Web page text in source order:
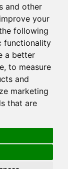
and other
your
following
functionality
a better
, to measure
and
marketing
that are
the team
Guides
Branches
Policy
CMP